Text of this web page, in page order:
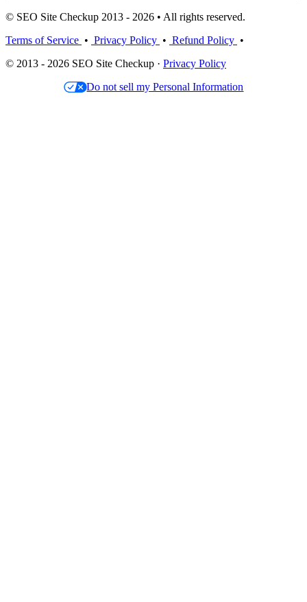
© SEO Site Checkup 2013 - 2026 • All rights reserved.
Terms of Service • Privacy Policy • Refund Policy •
© 2013 - 2026 SEO Site Checkup · Privacy Policy
Do not sell my Personal Information